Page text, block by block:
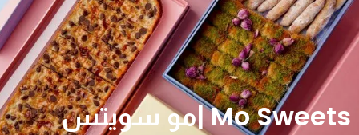
Mo Sweets |مو سويتس